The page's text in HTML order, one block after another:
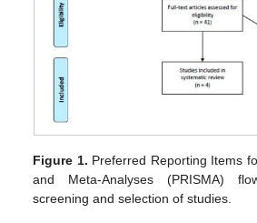
Figure 1. Preferred Reporting Items
and Meta-Analyses (PRISMA)
screening and selection of studies.